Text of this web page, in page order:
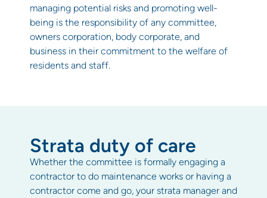
managing potential risks and promoting well-
being is the responsibility of any committee,
owners corporation, body corporate, and
business in their commitment to the welfare of
residents and staff.
Strata duty of care
Whether the committee is formally engaging a
contractor to do maintenance works or having a
contractor come and go, your strata manager and